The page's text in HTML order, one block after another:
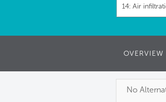
14: Air
OVERVIEW
No